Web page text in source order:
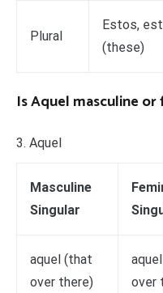
Plural
Estos,
(these)
Is Aquel masculine or
3. Aquel
Masculine
Singular
aquel (that
over there)
over